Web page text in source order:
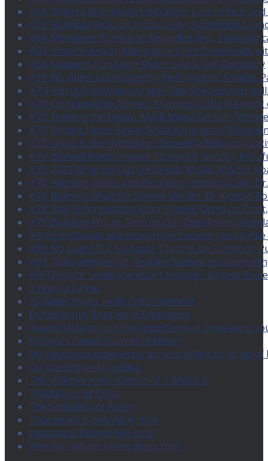
#64: Wanjira Wanjiru on Liberation, Loss of Fear
#65: Muthoni Gitau on Productivity, Synchronicity
#66: Mohamed Komeja on Rekindled joys, Surviving
#67: Victor Ikawa on Navigating Life's Crossroads
#68: Maureen Kunga on Music, Law & Self-Discovery
#69: No Guest but Nuggets - Performance Anxiety,
#7: Finding fluency in courage- Sam Soko on
#70: On Friendship: Money, Marriage & the
#71: Framing the future: Mark Maina On Skill,
#72: Finding Home Again: Sylvia Karanja on
#73: Grace in the Unfolding: Omondi Ochuka on
#74: Beyond Roles: Amwayi Tsuma on Identity,
#75: 2025 Wrap up: Culture Check, Music, AI & the
#76: Aligning Smiles and Returning Home to Care:
#77: Building What the System Missed: Dr. Kiptolo
#78: The Unforgettable Actor: Moses Kiema on
#79: Building African Tech on Our Own Terms:
#8: Of petticoats and peacocking Success - Jacky
#80: No Guest But Nuggets: The one on Presence,
#81: Tides whispering: Reuben Odanga on
#9: Thought Leading and Left leaning - Kingwa
3 Years a Father
35; Adios Youth, Hello Enlightenment.
Etched in Ink, Realized in Experience
Huendi Ushago and the Importance of Embracing
Komeja's Cancer Journey (Reblog)
My Vipassana experience: are you willing to let go
On Starting and Creating
The afflictive habit pattern of T Minus X
The Beauty of Trust
The Seduction of Anger
True peace is only here, now
Vipassana; Refined like gold
Why the hell am I even doing this?